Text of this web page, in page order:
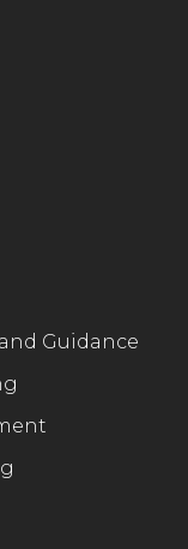
Guidance